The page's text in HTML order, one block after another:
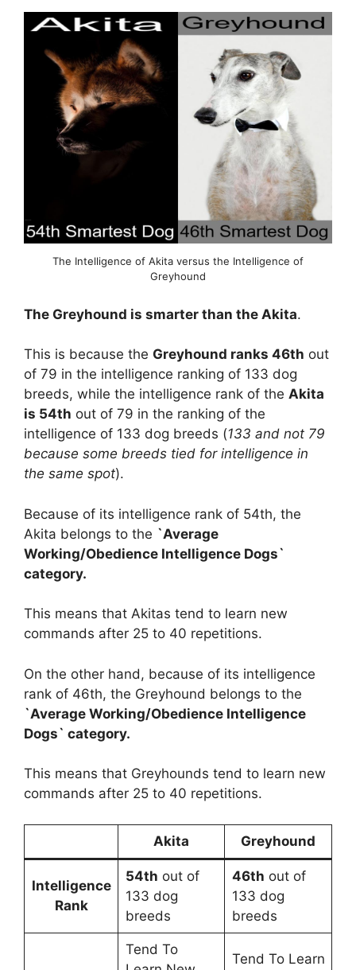
The Intelligence of Akita versus the Intelligence of
Greyhound
The Greyhound is smarter than the Akita.
This is because the Greyhound ranks 46th out
of 79 in the intelligence ranking of 133 dog
breeds, while the intelligence rank of the Akita
is 54th out of 79 in the ranking of the
intelligence of 133 dog breeds (133 and not 79
because some breeds tied for intelligence in
the same spot).
Because of its intelligence rank of 54th, the
Akita belongs to the `Average
Working/Obedience Intelligence Dogs`
category.
This means that Akitas tend to learn new
commands after 25 to 40 repetitions.
On the other hand, because of its intelligence
rank of 46th, the Greyhound belongs to the
`Average Working/Obedience Intelligence
Dogs` category.
This means that Greyhounds tend to learn new
commands after 25 to 40 repetitions.
Akita Greyhound
Intelligence
Rank
54th out of
133 dog
breeds
46th out of
133 dog
breeds
Tend To
Tend To Learn